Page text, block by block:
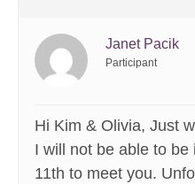
Janet Pacik
Participant
Hi Kim & Olivia, Just
I will not be able to
11th to meet you.